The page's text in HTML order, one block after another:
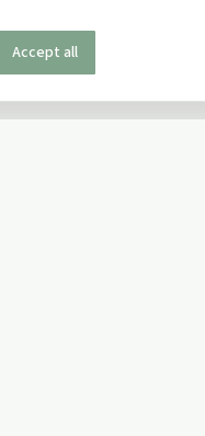
Accept all